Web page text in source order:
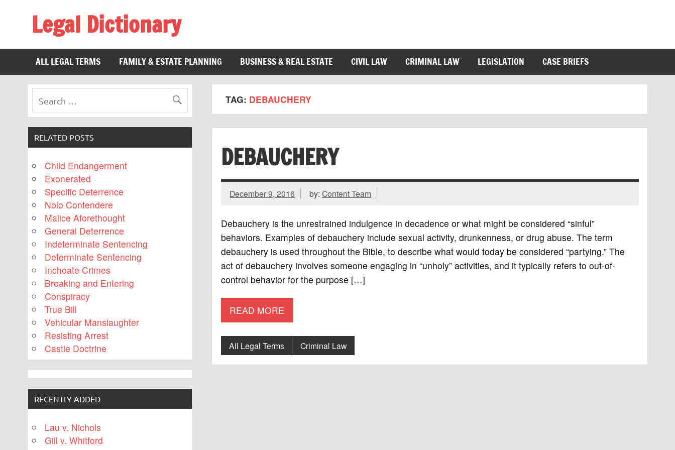
Legal Dictionary
ALL LEGAL TERMS
FAMILY & ESTATE PLANNING BUSINESS & REAL ESTATE CIVIL LAW CRIMINAL LAW LEGISLATION CASE BRIEFS
TAG: DEBAUCHERY
DEBAUCHERY
December 9, 2016 by:Content Team
Debauchery is the unrestrained indulgence in decadence or what might be considered “sinful”
behaviors. Examples of debauchery include sexual activity, drunkenness, or drug abuse. The term
debauchery is used throughout the Bible, to describe what would today be considered “partying.” The
act of debauchery involves someone engaging in “unholy” activities, and it typically refers to out-of-
control behavior for the purpose […]
READ MORE
All Legal Terms Criminal Law
RELATED POSTS
Child Endangerment
Exonerated
Specific Deterrence
Nolo Contendere
Malice Aforethought
General Deterrence
Indeterminate Sentencing
Determinate Sentencing
Inchoate Crimes
Breaking and Entering
Conspiracy
True Bill
Vehicular Manslaughter
Resisting Arrest
Castle Doctrine
RECENTLY ADDED
Lau v. Nichols
Gill v. Whitford